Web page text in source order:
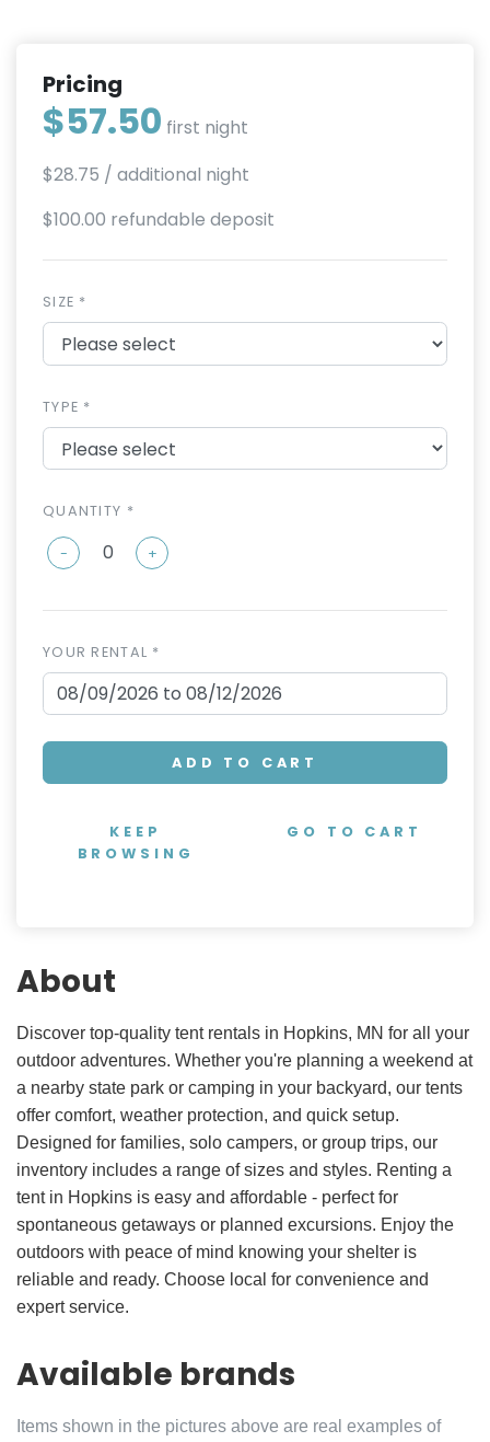
Pricing
$57.50 first night
$28.75 / additional night
$100.00 refundable deposit
SIZE *
TYPE *
QUANTITY *
- +
YOUR RENTAL *
ADD TO CART
KEEP
BROWSING
GO TO CART
About
Discover top-quality tent rentals in Hopkins, MN for all your
outdoor adventures. Whether you're planning a weekend at
a nearby state park or camping in your backyard, our tents
offer comfort, weather protection, and quick setup.
Designed for families, solo campers, or group trips, our
inventory includes a range of sizes and styles. Renting a
tent in Hopkins is easy and affordable - perfect for
spontaneous getaways or planned excursions. Enjoy the
outdoors with peace of mind knowing your shelter is
reliable and ready. Choose local for convenience and
expert service.
Available brands
Items shown in the pictures above are real examples of